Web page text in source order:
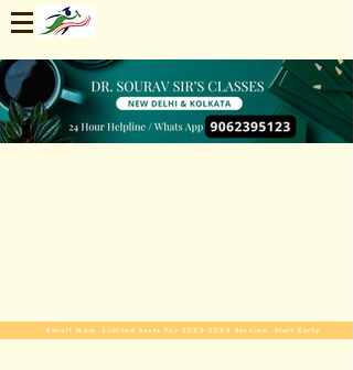
Enroll Now. Limited Seats For 2025-2026 Session. Start Early